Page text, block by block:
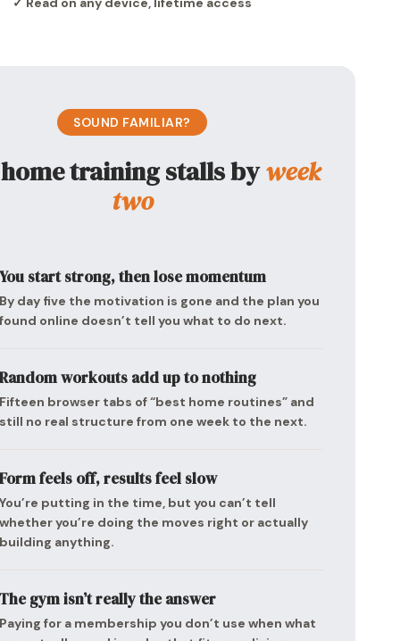
SOUND FAMILIAR?
training stalls byweek
two
start strong, then lose momentum
day five the motivation is gone and the plan you
online doesn’t tell you what to do next.
workouts add up to nothing
browser tabs of “best home routines” and
no real structure from one week to the next.
feels off, results feel slow
putting in the time, but you can’t tell
you’re doing the moves right or actually
anything.
gym isn’t really the answer
for a membership you don’t use when what